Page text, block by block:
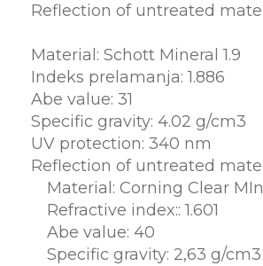
Reflection of untreated
Material: Schott Mineral 1.9
Indeks prelamanja: 1.886
Abe value: 31
Specific gravity: 4.02 g/cm3
UV protection: 340 nm
Reflection of untreated
Material: Corning Clear
Refractive index:: 1.601
Abe value: 40
Specific gravity: 2,63 g/cm3